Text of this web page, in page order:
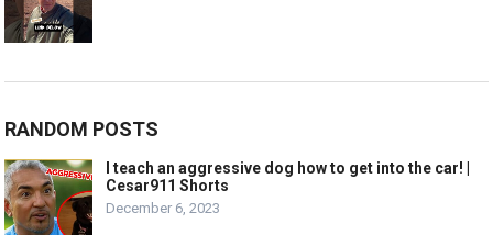
RANDOM POSTS
I teach an aggressive dog how to get into the car! |
Cesar911 Shorts
December 6, 2023